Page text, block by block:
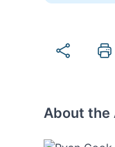
About the